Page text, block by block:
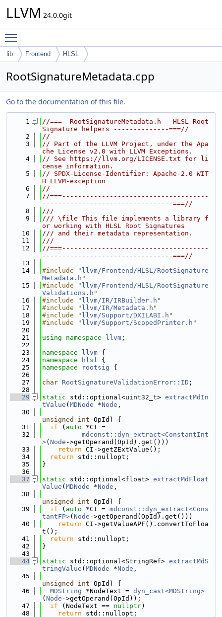
LLVM 24.0.0git
lib Frontend HLSL
RootSignatureMetadata.cpp
Go to the documentation of this file.
    1
//===- RootSignatureMetadata.h - HLSL Root
Signature helpers --------------===//
    2
//
    3
// Part of the LLVM Project, under the Apa
che License v2.0 with LLVM Exceptions.
    4
// See https://llvm.org/LICENSE.txt for li
cense information.
    5
// SPDX-License-Identifier: Apache-2.0 WIT
H LLVM-exception
    6
//
    7
//===-------------------------------------
---------------------------------===//
    8
///
    9
/// \file This file implements a library f
or working with HLSL Root Signatures
   10
/// and their metadata representation.
   11
///
   12
//===-------------------------------------
---------------------------------===//
   13
   14
#include " llvm/Frontend/HLSL/RootSignature
Metadata.h "
   15
#include " llvm/Frontend/HLSL/RootSignature
Validations.h "
   16
#include " llvm/IR/IRBuilder.h "
   17
#include " llvm/IR/Metadata.h "
   18
#include " llvm/Support/DXILABI.h "
   19
#include " llvm/Support/ScopedPrinter.h "
   20
   21
using namespace llvm ;
   22
   23
namespace llvm {
   24
namespace hlsl {
   25
namespace rootsig {
   26
   27
char RootSignatureValidationError::ID ;
   28
   29
static std::optional<uint32_t> extractMdIn
tValue ( MDNode *Node ,
   30
unsigned
int OpId) {
   31
if ( auto *CI =
   32
mdconst::dyn_extract<ConstantInt
>( Node ->getOperand(OpId).get()))
   33
return CI->getZExtValue();
   34
return std::nullopt;
   35
}
   36
   37
static std::optional<float> extractMdFloat
Value ( MDNode *Node ,
   38
unsigned
int OpId) {
   39
if ( auto *CI = mdconst::dyn_extract<Cons
tantFP>( Node ->getOperand(OpId).get()))
   40
return CI->getValueAPF().convertToFloa
t();
   41
return std::nullopt;
   42
}
   43
   44
static std::optional<StringRef> extractMdS
tringValue ( MDNode *Node ,
   45
unsigned
int OpId) {
   46
MDString *NodeText = dyn_cast<MDString>
( Node ->getOperand(OpId));
   47
if (NodeText == nullptr)
   48
return std::nullopt;